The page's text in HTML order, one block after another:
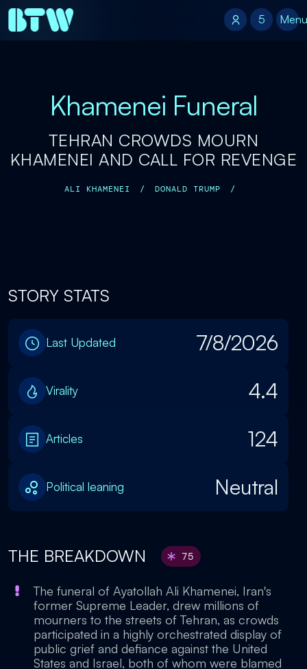
5
5 Menu
Khamenei Funeral
TEHRAN CROWDS MOURN
KHAMENEI AND CALL FOR REVENGE
ALI KHAMENEI / DONALD TRUMP /
STORY STATS
Last Updated 7/8/2026
Virality 4.4
Articles 124
Political leaning Neutral
THE BREAKDOWN 75
The funeral of Ayatollah Ali Khamenei, Iran's
former Supreme Leader, drew millions of
mourners to the streets of Tehran, as crowds
participated in a highly orchestrated display of
public grief and defiance against the United
States and Israel, both of whom were blamed